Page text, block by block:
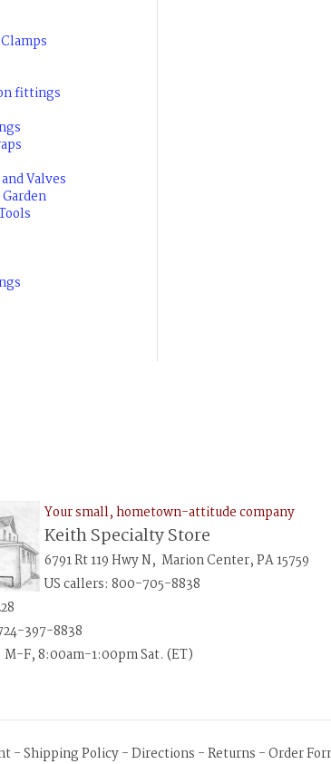
fittings
Valves
Your small, hometown-attitude company
Keith Specialty Store
6791 Rt 119 Hwy N, Marion Center, PA 15759
US callers: 800-705-8838
397-8838
F, 8:00am-1:00pm Sat. (ET)
-Shipping Policy-Directions -Returns -Order